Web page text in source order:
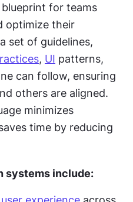
for teams
optimize their
set of guidelines,
, UI patterns,
can follow, ensuring
others are aligned.
minimizes
time by reducing
systems include: